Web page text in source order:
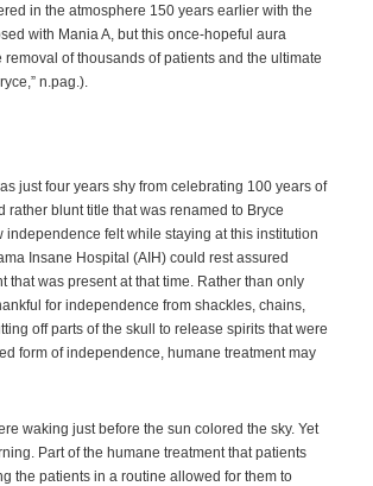
in the atmosphere 150 years earlier with the
with Mania A, but this once-hopeful aura
of thousands of patients and the ultimate
n.pag.).
just four years shy from celebrating 100 years of
blunt title that was renamed to Bryce
felt while staying at this institution
Insane Hospital (AIH) could rest assured
that was present at that time. Rather than only
for independence from shackles, chains,
off parts of the skull to release spirits that were
form of independence, humane treatment may
waking just before the sun colored the sky. Yet
Part of the humane treatment that patients
the patients in a routine allowed for them to